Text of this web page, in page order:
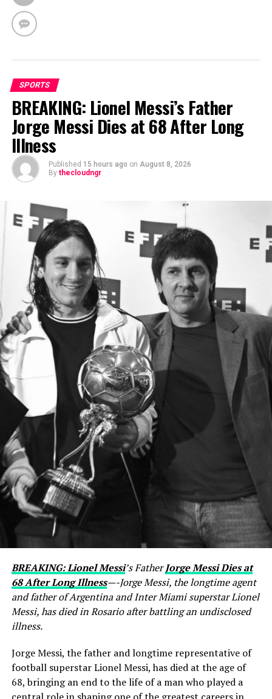
SPORTS
BREAKING: Lionel Messi’s Father
Jorge Messi Dies at 68 After Long
Illness
Published 15 hours ago on August 8, 2026
By thecloudngr
BREAKING: Lionel Messi’s FatherJorge Messi Dies at
68 After Long Illness—-Jorge Messi, the longtime agent
and father of Argentina and Inter Miami superstar Lionel
Messi, has died in Rosario after battling an undisclosed
illness.
Jorge Messi, the father and longtime representative of
football superstar Lionel Messi, has died at the age of
68, bringing an end to the life of a man who played a